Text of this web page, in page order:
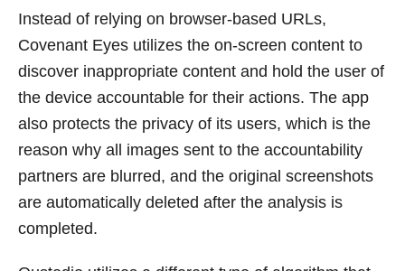
Instead of relying on browser-based URLs,
Covenant Eyes utilizes the on-screen content to
discover inappropriate content and hold the user of
the device accountable for their actions. The app
also protects the privacy of its users, which is the
reason why all images sent to the accountability
partners are blurred, and the original screenshots
are automatically deleted after the analysis is
completed.